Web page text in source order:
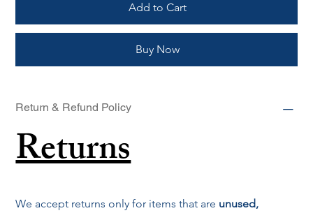
Add to Cart
Buy Now
Return & Refund Policy
Returns
We accept returns only for items that are unused,